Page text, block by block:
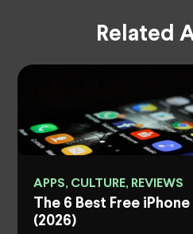
Related
APPS, CULTURE, REVIEWS
The 6 Best Free
(2026)